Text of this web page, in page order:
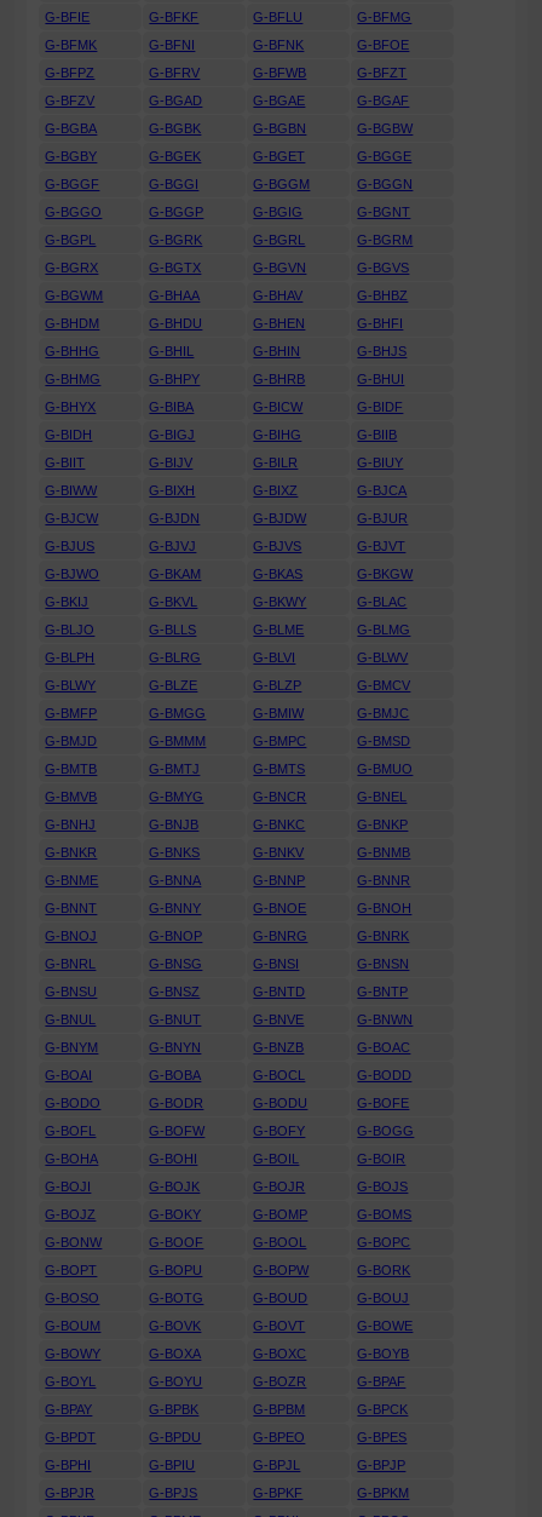
G-BFIE
G-BFKF G-BFLU
G-BFMG
G-BFMK
G-BFNI G-BFNK
G-BFOE
G-BFPZ
G-BFRV G-BFWB
G-BFZT
G-BFZV
G-BGAD G-BGAE
G-BGAF
G-BGBA
G-BGBK G-BGBN
G-BGBW
G-BGBY
G-BGEK G-BGET
G-BGGE
G-BGGF
G-BGGI G-BGGM
G-BGGN
G-BGGO
G-BGGP G-BGIG
G-BGNT
G-BGPL
G-BGRK G-BGRL
G-BGRM
G-BGRX
G-BGTX G-BGVN
G-BGVS
G-BGWM
G-BHAA G-BHAV
G-BHBZ
G-BHDM
G-BHDU G-BHEN
G-BHFI
G-BHHG
G-BHIL G-BHIN
G-BHJS
G-BHMG
G-BHPY G-BHRB
G-BHUI
G-BHYX
G-BIBA G-BICW
G-BIDF
G-BIDH
G-BIGJ G-BIHG
G-BIIB
G-BIIT
G-BIJV G-BILR
G-BIUY
G-BIWW
G-BIXH G-BIXZ
G-BJCA
G-BJCW
G-BJDN G-BJDW
G-BJUR
G-BJUS
G-BJVJ G-BJVS
G-BJVT
G-BJWO
G-BKAM G-BKAS
G-BKGW
G-BKIJ
G-BKVL G-BKWY
G-BLAC
G-BLJO
G-BLLS G-BLME
G-BLMG
G-BLPH
G-BLRG G-BLVI
G-BLWV
G-BLWY
G-BLZE G-BLZP
G-BMCV
G-BMFP
G-BMGG G-BMIW
G-BMJC
G-BMJD
G-BMMM G-BMPC
G-BMSD
G-BMTB
G-BMTJ G-BMTS
G-BMUO
G-BMVB
G-BMYG G-BNCR
G-BNEL
G-BNHJ
G-BNJB G-BNKC
G-BNKP
G-BNKR
G-BNKS G-BNKV
G-BNMB
G-BNME
G-BNNA G-BNNP
G-BNNR
G-BNNT
G-BNNY G-BNOE
G-BNOH
G-BNOJ
G-BNOP G-BNRG
G-BNRK
G-BNRL
G-BNSG G-BNSI
G-BNSN
G-BNSU
G-BNSZ G-BNTD
G-BNTP
G-BNUL
G-BNUT G-BNVE
G-BNWN
G-BNYM
G-BNYN G-BNZB
G-BOAC
G-BOAI
G-BOBA G-BOCL
G-BODD
G-BODO
G-BODR G-BODU
G-BOFE
G-BOFL
G-BOFW G-BOFY
G-BOGG
G-BOHA
G-BOHI G-BOIL
G-BOIR
G-BOJI
G-BOJK G-BOJR
G-BOJS
G-BOJZ
G-BOKY G-BOMP
G-BOMS
G-BONW
G-BOOF G-BOOL
G-BOPC
G-BOPT
G-BOPU G-BOPW
G-BORK
G-BOSO
G-BOTG G-BOUD
G-BOUJ
G-BOUM
G-BOVK G-BOVT
G-BOWE
G-BOWY
G-BOXA G-BOXC
G-BOYB
G-BOYL
G-BOYU G-BOZR
G-BPAF
G-BPAY
G-BPBK G-BPBM
G-BPCK
G-BPDT
G-BPDU G-BPEO
G-BPES
G-BPHI
G-BPIU G-BPJL
G-BPJP
G-BPJR
G-BPJS G-BPKF
G-BPKM